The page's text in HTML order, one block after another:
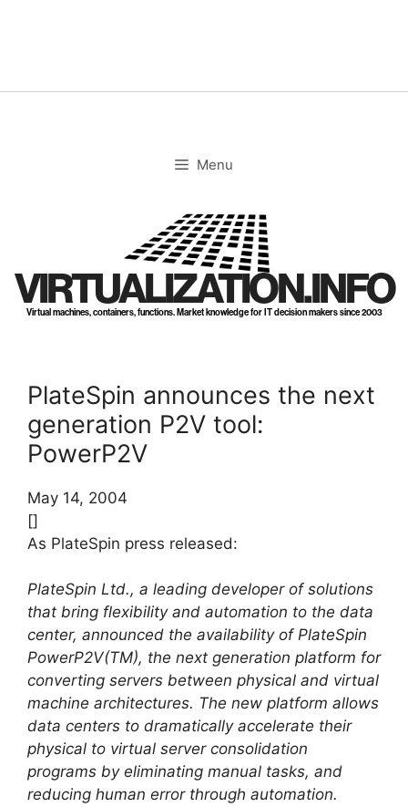
Menu
VIRTUALIZATION.INFO
Virtual machines, containers, functions. Market knowledge for IT decision makers since 2003
PlateSpin announces the next
generation P2V tool:
PowerP2V
May 14, 2004
[]
As PlateSpin press released:
PlateSpin Ltd., a leading developer of solutions
that bring flexibility and automation to the data
center, announced the availability of PlateSpin
PowerP2V(TM), the next generation platform for
converting servers between physical and virtual
machine architectures. The new platform allows
data centers to dramatically accelerate their
physical to virtual server consolidation
programs by eliminating manual tasks, and
reducing human error through automation.